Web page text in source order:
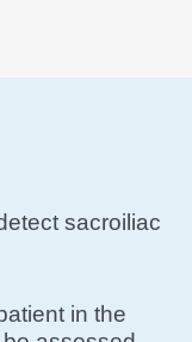
sacroiliac
in the